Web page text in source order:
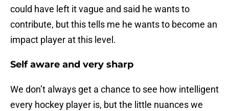
could have left it vague and said he wants to
contribute, but this tells me he wants to become an
impact player at this level.
Self aware and very sharp
We don’t always get a chance to see how intelligent
every hockey player is, but the little nuances we